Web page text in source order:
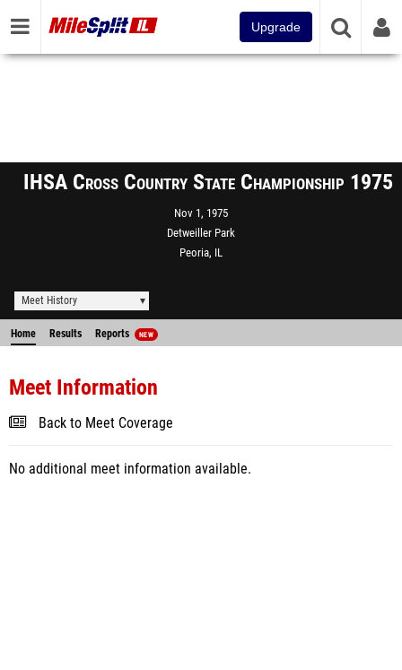
Upgrade
IHSA Cross Country State Championship 1975
Nov 1, 1975
Detweiller Park
Peoria, IL
Meet History
Home Results Reports NEW
Meet Information
Back to Meet Coverage
No additional meet information available.